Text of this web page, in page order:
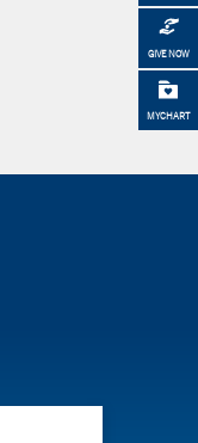
GIVE NOW
MYCHART